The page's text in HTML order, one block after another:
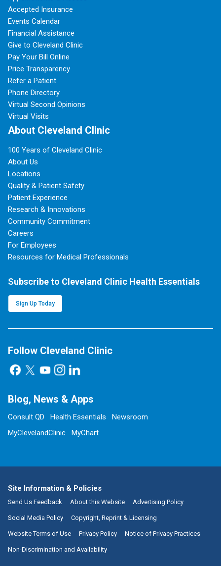
Accepted Insurance
Events Calendar
Financial Assistance
Give to Cleveland Clinic
Pay Your Bill Online
Price Transparency
Refer a Patient
Phone Directory
Virtual Second Opinions
Virtual Visits
About Cleveland Clinic
100 Years of Cleveland Clinic
About Us
Locations
Quality & Patient Safety
Patient Experience
Research & Innovations
Community Commitment
Careers
For Employees
Resources for Medical Professionals
Subscribe to Cleveland Clinic Health Essentials
Sign Up Today
Follow Cleveland Clinic
Blog, News & Apps
Consult QD Health Essentials
Newsroom
MyClevelandClinic
MyChart
Site Information & Policies
Send Us Feedback About this Website Advertising Policy
Social Media Policy Copyright, Reprint & Licensing
Website Terms of Use Privacy Policy Notice of Privacy Practices
Non-Discrimination and Availability